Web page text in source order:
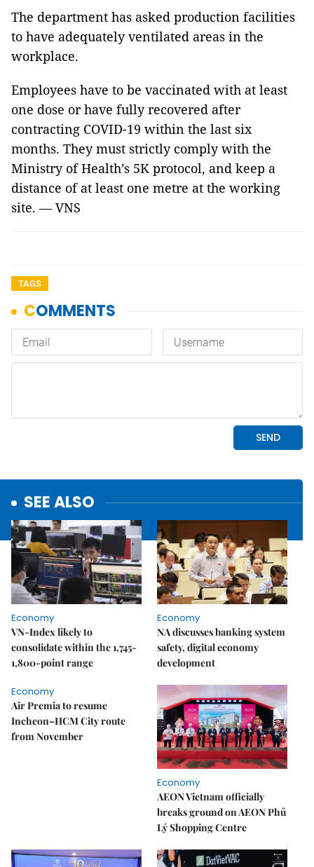
The department has asked production facilities
to have adequately ventilated areas in the
workplace.
Employees have to be vaccinated with at least
one dose or have fully recovered after
contracting COVID-19 within the last six
months. They must strictly comply with the
Ministry of Health’s 5K protocol, and keep a
distance of at least one metre at the working
site. — VNS
TAGS
SEE ALSO
Economy
VN-Index likely to
consolidate within the 1,745-
1,800-point range
Economy
NA discusses banking system
safety, digital economy
development
Economy
Air Premia to resume
Incheon–HCM City route
from November
Economy
AEON Vietnam officially
breaks ground on AEON Phủ
Lý Shopping Centre